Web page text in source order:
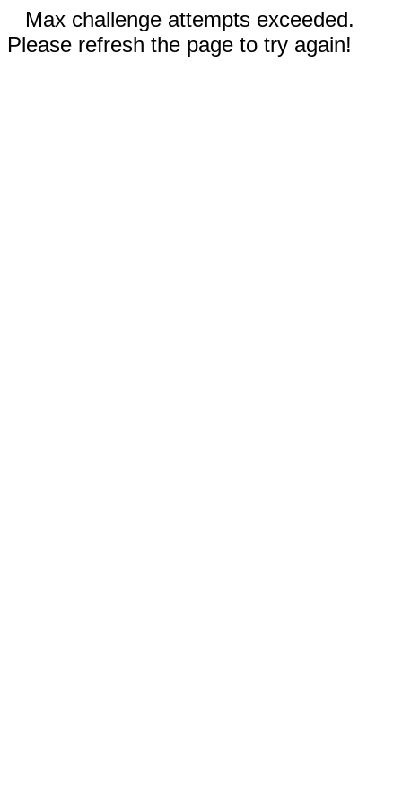
Max challenge attempts exceeded.
Please refresh the page to try again!